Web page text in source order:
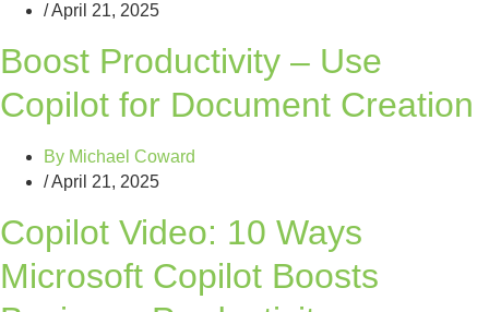
/April 21, 2025
Boost Productivity – Use
Copilot for Document Creation
By Michael Coward
/April 21, 2025
Copilot Video: 10 Ways
Microsoft Copilot Boosts